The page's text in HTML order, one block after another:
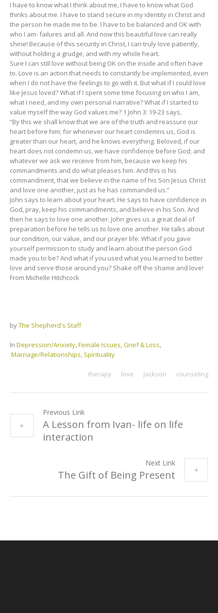
I have to know what I think about me, I have to know what God
thinks about me. I have to stand secure in my identity in Christ and
the person he made me to be. I have to be balanced and OK with
who I am- failures and all. And now this beautiful love can really
shine! Because of this security in Christ, I can truly love patiently,
without holding a grudge, and with my whole heart.
Sure I can still love without being OK on the inside and often have
to. Love is an action that needs to constantly be implemented, even
when I do not have the feelings to go with it. But what if I could love
like Jesus loved? What if I spent some time focusing on who I am,
what I need, and my own personal narrative? What if I started to
value myself the way God values me? 1 John 3: 19-23 says,
“By this we shall know that we are of the truth and reassure our
heart before him; for whenever our heart condemns us, God is
greater than our heart, and he knows everything. Beloved, if our
heart does not condemn us, we have confidence before God; and
whatever we ask we receive from him, because we keep his
commandments and do what pleases him. And this is his
commandment, that we believe in the name of his Son Jesus Christ
and love one another, just as he has commanded us.”
John says to learn about your heart. He says to have confidence in
God, pray, keep his commandments, and believe in his Son. And
then he says to love one another. John gives us a great deal of
preparation before he tells us to love one another. He talks about
our condition, our value, and our prayer life. What if you gave
yourself permission to study and learn about the person God
made you to be? And what if you used what you learned to better
love and serve those around you? Shake off the shame and love!
From Michelle Hitchcock
byThe Shepherd's Staff
In Depression/Anxiety,Female Issues,Grief & Loss,
Marriage/Relationships, Spirituality
counseling
Jackson
love
therapy
Previous Link
A Lesson from Ivan- life on life
interaction
Next Link
The Gift of Being Present